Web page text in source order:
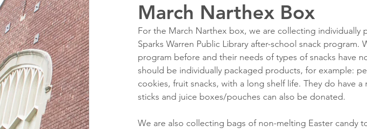
March Narthex Box
For the March Narthex box, we are collecting individually
Sparks Warren Public Library after-school snack program.
program before and their needs of types of snacks have
should be individually packaged products, for example:
cookies, fruit snacks, with a long shelf life. They do have
sticks and juice boxes/pouches can also be donated.
We are also collecting bags of non-melting Easter candy